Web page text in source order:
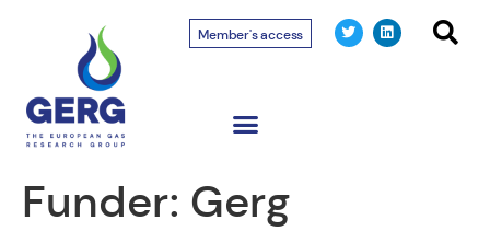
Member's access
Funder: Gerg